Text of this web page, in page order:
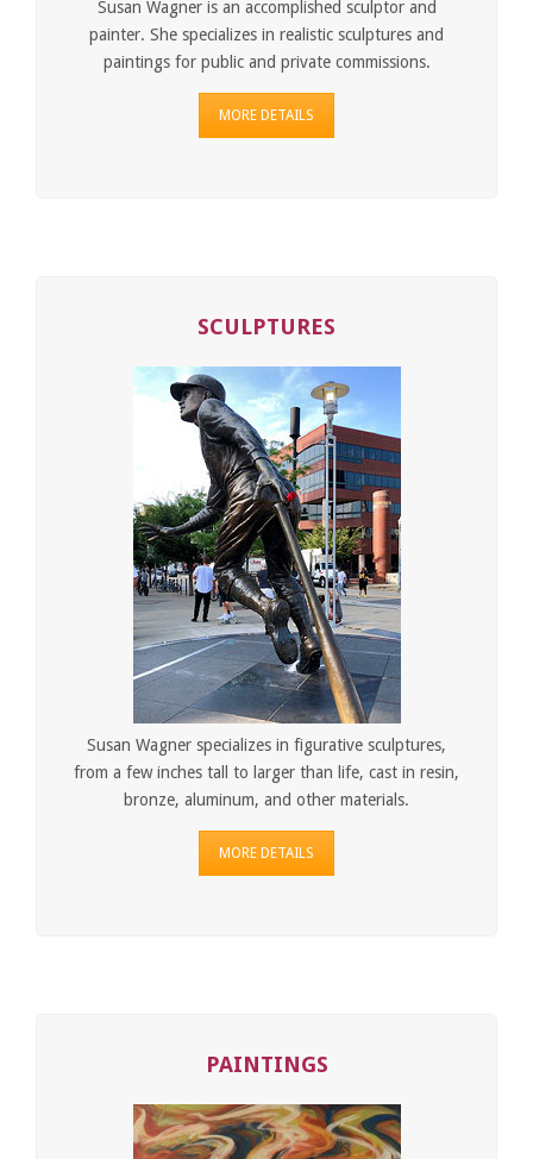
Susan Wagner is an accomplished sculptor and
painter. She specializes in realistic sculptures and
paintings for public and private commissions.
MORE DETAILS
SCULPTURES
Susan Wagner specializes in figurative sculptures,
from a few inches tall to larger than life, cast in resin,
bronze, aluminum, and other materials.
MORE DETAILS
PAINTINGS